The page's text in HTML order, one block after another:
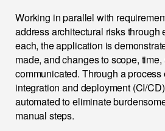
Working in parallel with
address architectural risks through
each, the application is
made, and changes to scope,
communicated. Through a process
integration and deployment (CI/
automated to eliminate
manual steps.